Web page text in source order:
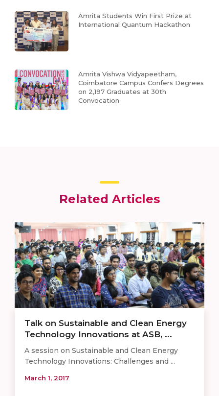
Amrita Students Win First Prize at
International Quantum Hackathon
Amrita Vishwa Vidyapeetham,
Coimbatore Campus Confers Degrees
on 2,197 Graduates at 30th
Convocation
Related Articles
Talk on Sustainable and Clean Energy
Technology Innovations at ASB, ...
A session on Sustainable and Clean Energy
Technology Innovations: Challenges and ...
March 1, 2017